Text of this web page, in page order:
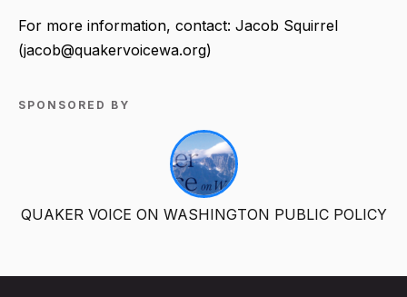
For more information, contact: Jacob Squirrel
(jacob@quakervoicewa.org)
SPONSORED BY
QUAKER VOICE ON WASHINGTON PUBLIC POLICY